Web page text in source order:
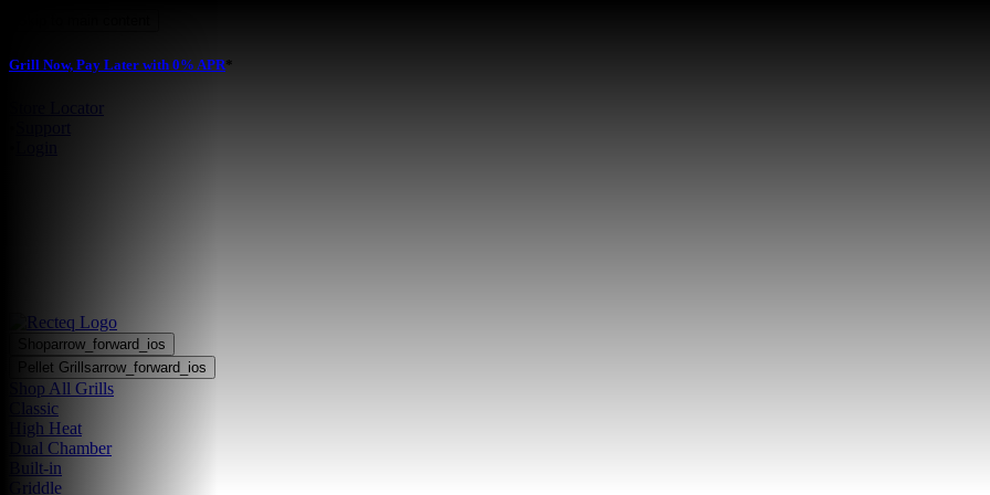
Grill Now, Pay Later with 0% APR*
Store Locator
Shoparrow_forward_ios
Pellet Grillsarrow_forward_ios
Shop All Grills
Classic
High Heat
Dual Chamber
Built-in
Griddle